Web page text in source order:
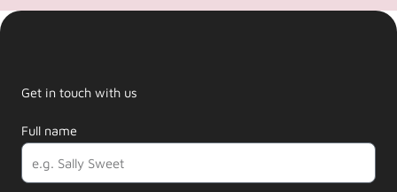
Get in touch with us
Full name